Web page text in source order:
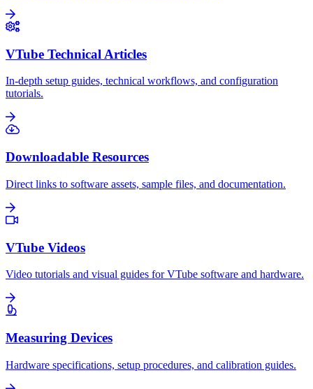
VTube Technical Articles
In-depth setup guides, technical workflows, and configuration
tutorials.
Downloadable Resources
Direct links to software assets, sample files, and documentation.
VTube Videos
Video tutorials and visual guides for VTube software and hardware.
Measuring Devices
Hardware specifications, setup procedures, and calibration guides.